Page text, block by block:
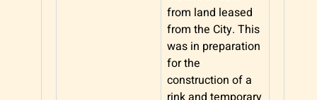
from land leased
from the City. This
was in preparation
for the
construction of a